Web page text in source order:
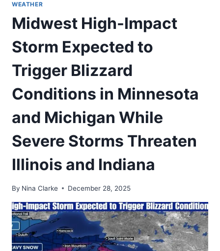
WEATHER
Midwest High-Impact
Storm Expected to
Trigger Blizzard
Conditions in Minnesota
and Michigan While
Severe Storms Threaten
Illinois and Indiana
By Nina Clarke December 28, 2025